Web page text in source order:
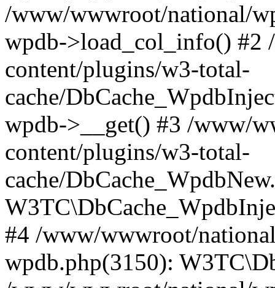
/www/wwwroot/national/
wpdb->load_col_info()
content/plugins/w3-total-
cache/
wpdb->__get() #3 /www/
content/plugins/w3-total-
cache/
#4 /www/wwwroot/
wpdb.php(3150):